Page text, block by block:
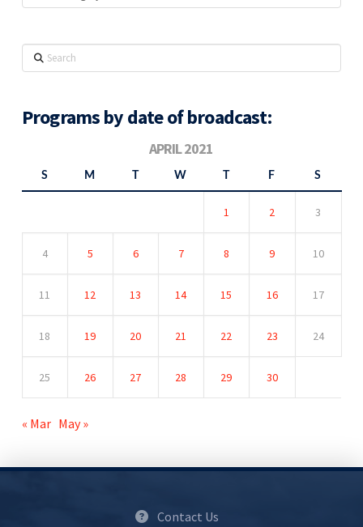
Search
Programs by date of broadcast:
APRIL 2021
S M T W T F S
1 2 3
4 5 6 7 8 9 10
11 12 13 14 15 16 17
18 19 20 21 22 23 24
25 26 27 28 29 30
« Mar May »
Contact Us